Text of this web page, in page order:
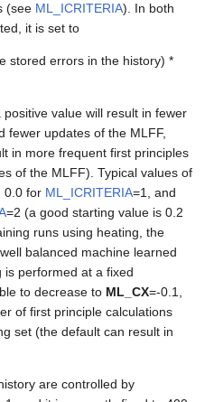
(see ML_ICRITERIA). In both
it is set to
stored errors in the history) *
positive value will result in fewer
fewer updates of the MLFF,
in more frequent first principles
of the MLFF). Typical values of
0.0 for ML_ICRITERIA=1, and
=2 (a good starting value is 0.2
runs using heating, the
balanced machine learned
is performed at a fixed
to decrease to ML_CX=-0.1,
of first principle calculations
set (the default can result in
are controlled by